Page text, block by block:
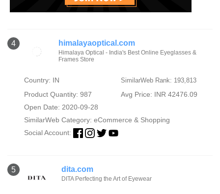
4 himalayaoptical.com
Himalaya Optical - India's Best Online Eyeglasses &
Frames Store
Country: IN SimilarWeb Rank: 193,813
Product Quantity: 987
Avg Price: INR 42476.09
Open Date: 2020-09-28
SimilarWeb Category: eCommerce & Shopping
Social Account:
5 dita.com
DITA Perfecting the Art of Eyewear